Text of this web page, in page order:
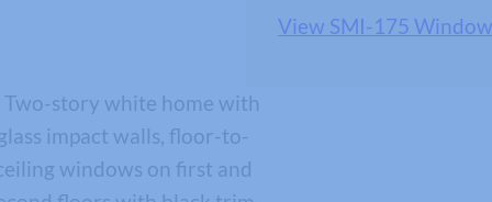
View SMI-175